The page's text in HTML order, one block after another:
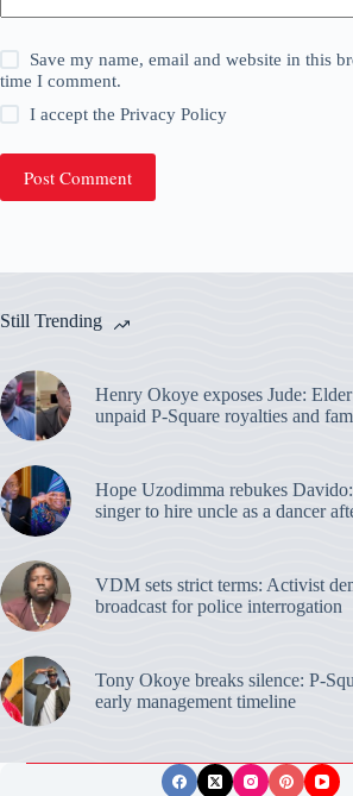
Save my name, email and website in this
time I comment.
I accept thePrivacy Policy
Post Comment
Still Trending
Henry Okoye exposes Jude:
unpaid P-Square royalties and
Hope Uzodimma rebukes
singer to hire uncle as a dancer
VDM sets strict terms: Activist
broadcast for police interrogation
Tony Okoye breaks silence: P-
early management timeline